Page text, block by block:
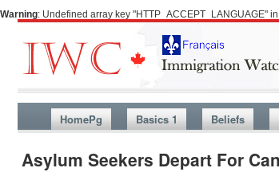
Warning: Undefined array key "HTTP_ACCEPT_LANGUAGE" in
HomePg Basics 1 Beliefs
Asylum Seekers Depart For